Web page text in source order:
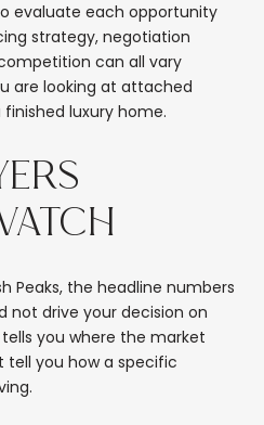
evaluate each opportunity
strategy, negotiation
can all vary
are looking at attached
luxury home.
Peaks, the headline numbers
not drive your decision on
you where the market
tell you how a specific